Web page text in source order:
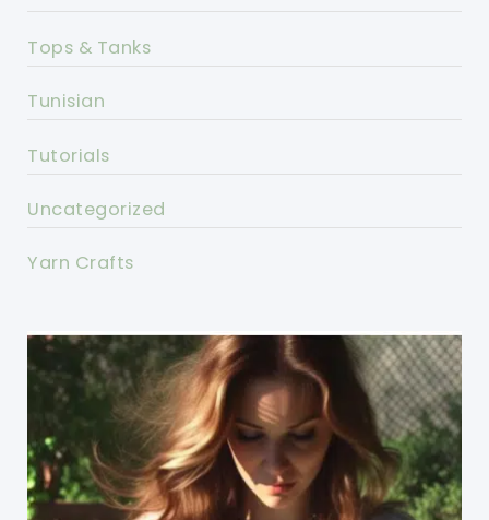
Tops & Tanks
Tunisian
Tutorials
Uncategorized
Yarn Crafts